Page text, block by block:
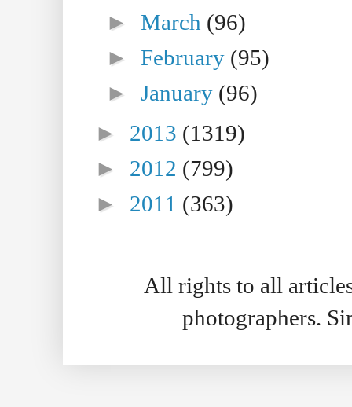
►March (96)
►February (95)
►January (96)
► 2013 (1319)
► 2012 (799)
► 2011 (363)
All rights to all
photographers.